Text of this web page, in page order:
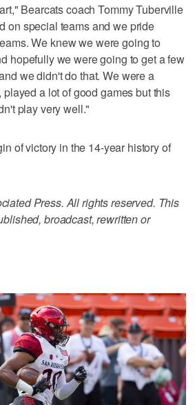
Bearcats coach Tommy Tuberville
on special teams and we pride
We knew we were going to
hopefully we were going to get a few
we didn't do that. We were a
a lot of good games but this
play very well."
of victory in the 14-year history of
Press. All rights reserved. This
broadcast, rewritten or